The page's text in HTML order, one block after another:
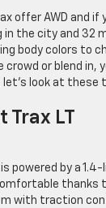
offer AWD and if
the city and 32
body colors to
or blend in,
look at these
Trax LT
is powered by a
thanks
with traction